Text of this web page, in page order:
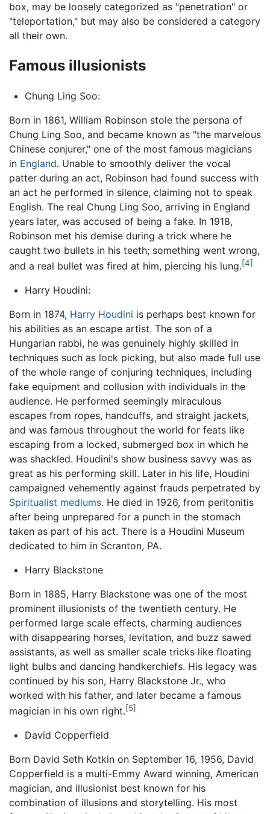
box, may be loosely categorized as "penetration" or
"teleportation," but may also be considered a category
all their own.
Famous illusionists
Chung Ling Soo:
Born in 1861, William Robinson stole the persona of
Chung Ling Soo, and became known as "the marvelous
Chinese conjurer," one of the most famous magicians
in England. Unable to smoothly deliver the vocal
patter during an act, Robinson had found success with
an act he performed in silence, claiming not to speak
English. The real Chung Ling Soo, arriving in England
years later, was accused of being a fake. In 1918,
Robinson met his demise during a trick where he
caught two bullets in his teeth; something went wrong,
and a real bullet was fired at him, piercing his lung.[4]
Harry Houdini:
Born in 1874, Harry Houdini is perhaps best known for
his abilities as an escape artist. The son of a
Hungarian rabbi, he was genuinely highly skilled in
techniques such as lock picking, but also made full use
of the whole range of conjuring techniques, including
fake equipment and collusion with individuals in the
audience. He performed seemingly miraculous
escapes from ropes, handcuffs, and straight jackets,
and was famous throughout the world for feats like
escaping from a locked, submerged box in which he
was shackled. Houdini's show business savvy was as
great as his performing skill. Later in his life, Houdini
campaigned vehemently against frauds perpetrated by
Spiritualist mediums. He died in 1926, from peritonitis
after being unprepared for a punch in the stomach
taken as part of his act. There is a Houdini Museum
dedicated to him in Scranton, PA.
Harry Blackstone
Born in 1885, Harry Blackstone was one of the most
prominent illusionists of the twentieth century. He
performed large scale effects, charming audiences
with disappearing horses, levitation, and buzz sawed
assistants, as well as smaller scale tricks like floating
light bulbs and dancing handkerchiefs. His legacy was
continued by his son, Harry Blackstone Jr., who
worked with his father, and later became a famous
magician in his own right.[5]
David Copperfield
Born David Seth Kotkin on September 16, 1956, David
Copperfield is a multi-Emmy Award winning, American
magician, and illusionist best known for his
combination of illusions and storytelling. His most